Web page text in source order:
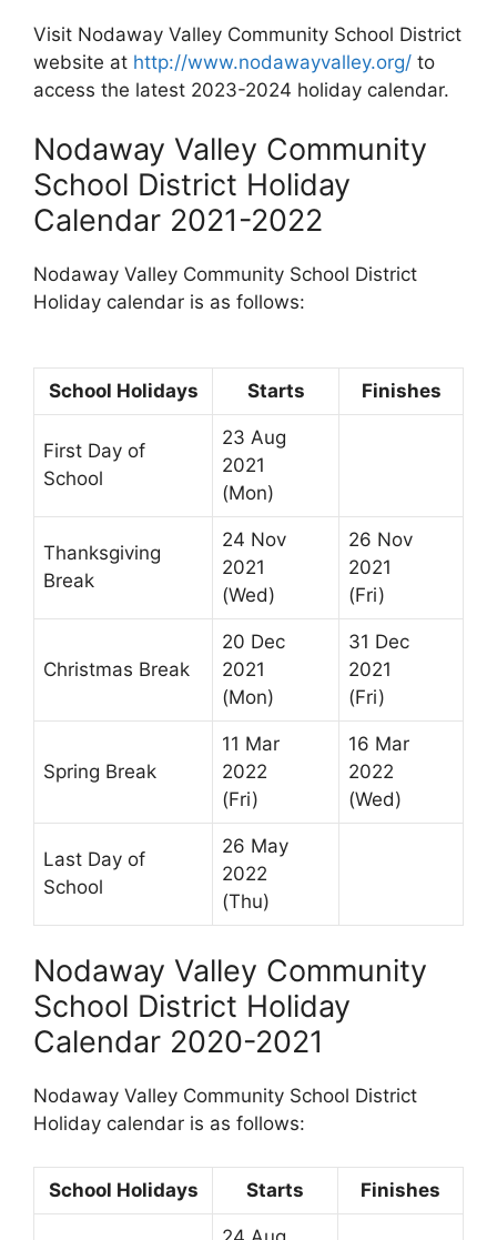
Visit Nodaway Valley Community School District
website at http://www.nodawayvalley.org/ to
access the latest 2023-2024 holiday calendar.
Nodaway Valley Community
School District Holiday
Calendar 2021-2022
Nodaway Valley Community School District
Holiday calendar is as follows:
School Holidays Starts Finishes
First Day of
School
23 Aug
2021
(Mon)
Thanksgiving
Break
24 Nov
2021
(Wed)
26 Nov
2021
(Fri)
Christmas Break
20 Dec
2021
(Mon)
31 Dec
2021
(Fri)
Spring Break
11 Mar
2022
(Fri)
16 Mar
2022
(Wed)
Last Day of
School
26 May
2022
(Thu)
Nodaway Valley Community
School District Holiday
Calendar 2020-2021
Nodaway Valley Community School District
Holiday calendar is as follows:
School Holidays Starts Finishes